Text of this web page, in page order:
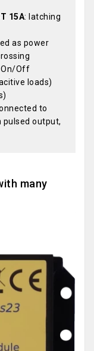
15A: latching
as power
On/Off
loads)
to
output,
many